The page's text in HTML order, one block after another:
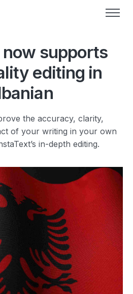
now supports
editing in
the accuracy, clarity,
of your writing in your own
in-depth editing.